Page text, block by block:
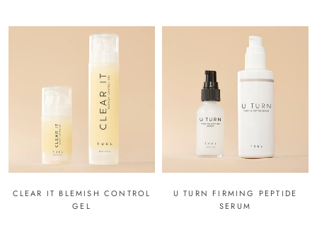
CLEAR IT BLEMISH CONTROL
GEL
U TURN FIRMING PEPTIDE
SERUM